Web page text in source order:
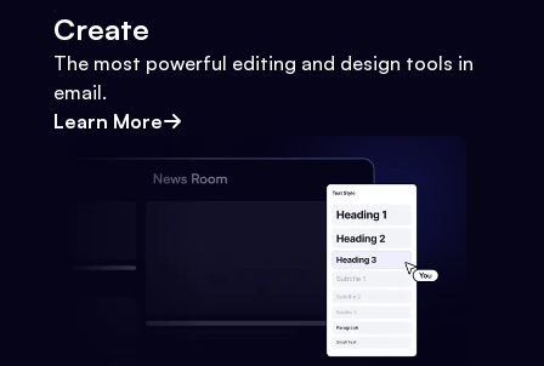
Create
The most powerful editing and design tools in
email.
Learn More